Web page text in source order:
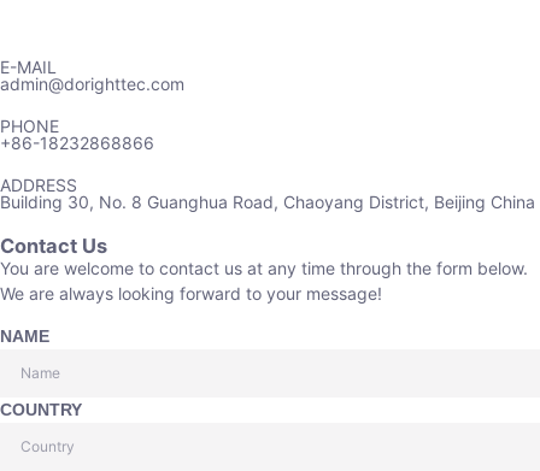
E-MAIL
admin@dorighttec.com
PHONE
+86-18232868866
ADDRESS
Building 30, No. 8 Guanghua Road, Chaoyang District, Beijing China
Contact Us
You are welcome to contact us at any time through the form below.
We are always looking forward to your message!
NAME
COUNTRY